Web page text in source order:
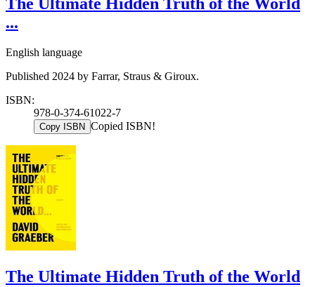
The Ultimate Hidden Truth of the World
...
English language
Published 2024 by Farrar, Straus & Giroux.
ISBN:
978-0-374-61022-7
Copy ISBN Copied ISBN!
The Ultimate Hidden Truth of the World